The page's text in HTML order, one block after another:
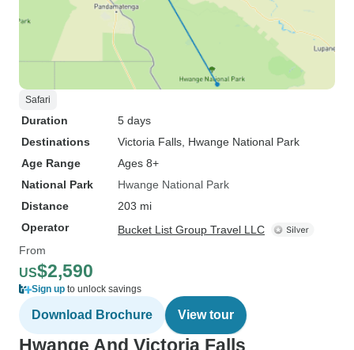
Safari
Duration
5 days
Destinations
Victoria Falls , Hwange National Park
Age Range
Ages 8+
National Park
Hwange National Park
Distance
203 mi
Operator
Bucket List Group Travel LLC
From
US$2,590
Sign up to unlock savings
Download Brochure View tour
Hwange And Victoria Falls